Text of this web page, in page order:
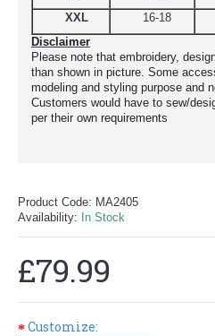
XXL
16-18
Disclaimer
Please note that embroidery,
than shown in picture. Some
modeling and styling purpose and
Customers would have to sew/
per their own requirements
Product Code: MA2405
Availability: In Stock
£79.99
Customize: